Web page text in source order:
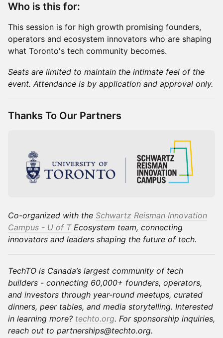
Who is this for:
This session is for high growth promising founders,
operators and ecosystem innovators who are shaping
what Toronto's tech community becomes.
Seats are limited to maintain the intimate feel of the
event. Attendance is by application and approval only.
Thanks To Our Partners
Co-organized with the Schwartz Reisman Innovation
Campus - U of TEcosystem team, connecting
innovators and leaders shaping the future of tech.
TechTO is Canada’s largest community of tech
builders - connecting 60,000+ founders, operators,
and investors through year-round meetups, curated
dinners, peer tables, and media storytelling. Interested
in learning more? techto.org. For sponsorship inquiries,
reach out to partnerships@techto.org.